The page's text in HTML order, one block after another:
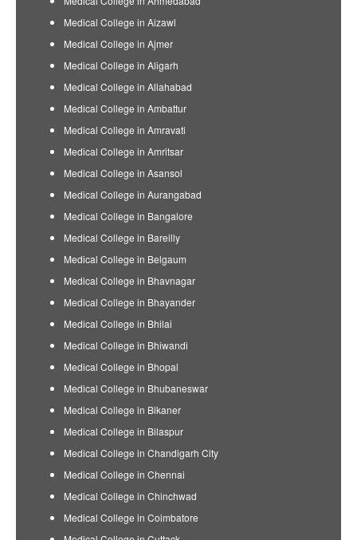
Medical College in Aizawl
Medical College in Ajmer
Medical College in Aligarh
Medical College in Allahabad
Medical College in Ambattur
Medical College in Amravati
Medical College in Amritsar
Medical College in Asansol
Medical College in Aurangabad
Medical College in Bangalore
Medical College in Bareilly
Medical College in Belgaum
Medical College in Bhavnagar
Medical College in Bhayander
Medical College in Bhilai
Medical College in Bhiwandi
Medical College in Bhopal
Medical College in Bhubaneswar
Medical College in Bikaner
Medical College in Bilaspur
Medical College in Chandigarh City
Medical College in Chennai
Medical College in Chinchwad
Medical College in Coimbatore